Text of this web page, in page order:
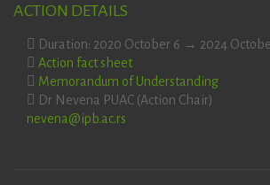
ACTION DETAILS
Duration: 2020 October 6 → 2024
Action fact sheet
Memorandum of Understanding
Dr Nevena PUAC (Action Chair)
nevena@ipb.ac.rs